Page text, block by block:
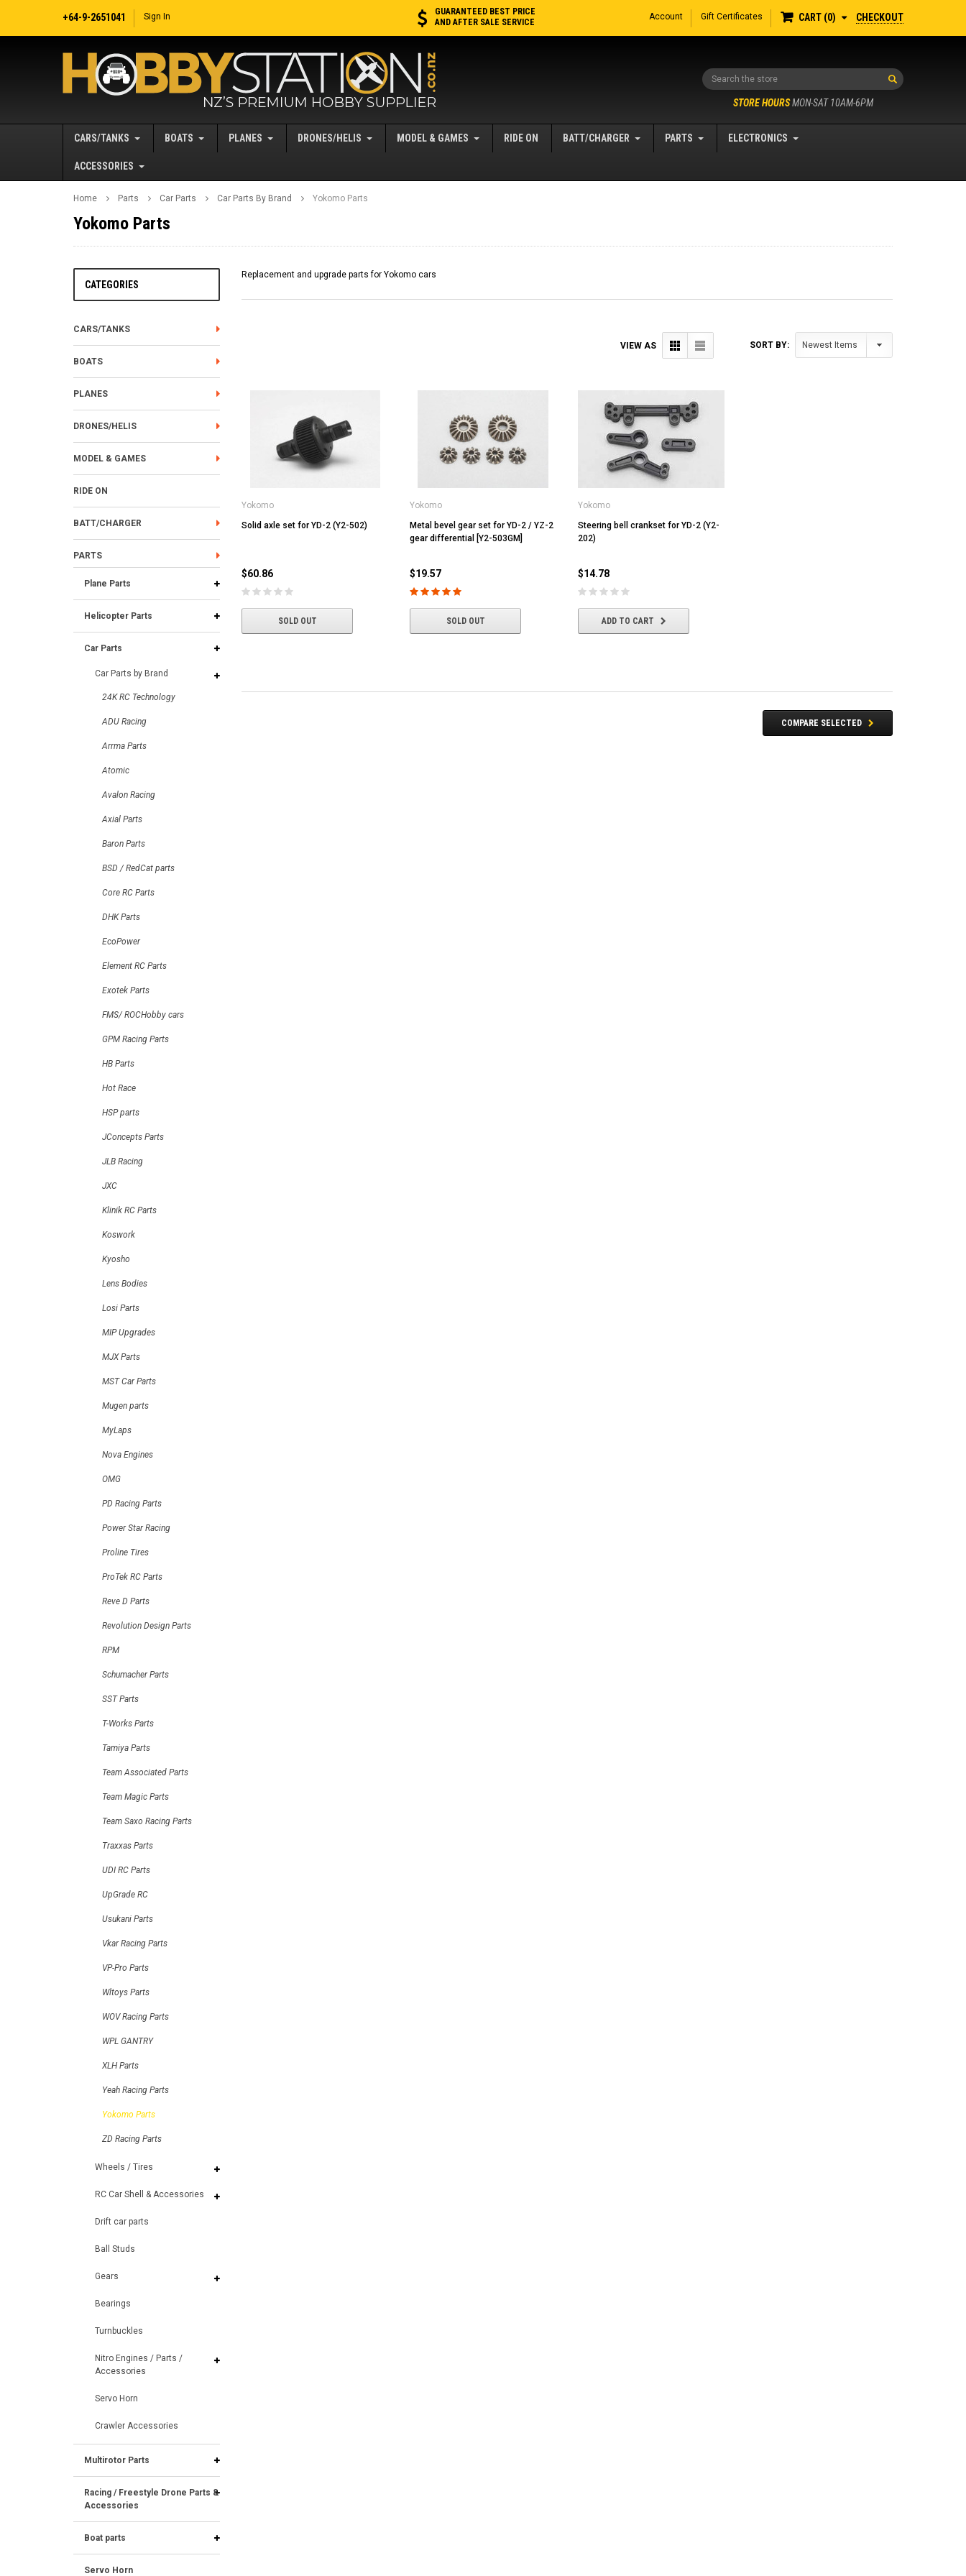
+64-9-2651041 Sign In
GUARANTEED BEST PRICE
AND AFTER SALE SERVICE
Account Gift Certificates CART 0 CHECKOUT
Search
STORE HOURSMON-SAT 10AM-6PM
CARS/TANKS BOATS PLANES DRONES/HELIS MODEL & GAMES RIDE ON BATT/CHARGER PARTS ELECTRONICS
ACCESSORIES
Home Parts Car Parts Car Parts By Brand Yokomo Parts
Yokomo Parts
CATEGORIES
CARS/TANKS
BOATS
PLANES
DRONES/HELIS
MODEL & GAMES
RIDE ON
BATT/CHARGER
PARTS
Plane Parts
Helicopter Parts
Car Parts
Car Parts by Brand
24K RC Technology
ADU Racing
Arrma Parts
Atomic
Avalon Racing
Axial Parts
Baron Parts
BSD / RedCat parts
Core RC Parts
DHK Parts
EcoPower
Element RC Parts
Exotek Parts
FMS/ ROCHobby cars
GPM Racing Parts
HB Parts
Hot Race
HSP parts
JConcepts Parts
JLB Racing
JXC
Klinik RC Parts
Koswork
Kyosho
Lens Bodies
Losi Parts
MIP Upgrades
MJX Parts
MST Car Parts
Mugen parts
MyLaps
Nova Engines
OMG
PD Racing Parts
Power Star Racing
Proline Tires
ProTek RC Parts
Reve D Parts
Revolution Design Parts
RPM
Schumacher Parts
SST Parts
T-Works Parts
Tamiya Parts
Team Associated Parts
Team Magic Parts
Team Saxo Racing Parts
Traxxas Parts
UDI RC Parts
UpGrade RC
Usukani Parts
Vkar Racing Parts
VP-Pro Parts
Wltoys Parts
WOV Racing Parts
WPL GANTRY
XLH Parts
Yeah Racing Parts
Yokomo Parts
ZD Racing Parts
Wheels / Tires
RC Car Shell & Accessories
Drift car parts
Ball Studs
Gears
Bearings
Turnbuckles
Nitro Engines / Parts /
Accessories
Servo Horn
Crawler Accessories
Multirotor Parts
Racing / Freestyle Drone Parts &
Accessories
Boat parts
Servo Horn
Replacement and upgrade parts for Yokomo cars
SORT BY:
VIEW AS
Yokomo
Solid axle set for YD-2 (Y2-502)
$60.86
SOLD OUT
Yokomo
Metal bevel gear set for YD-2 / YZ-2
gear differential [Y2-503GM]
$19.57
SOLD OUT
Yokomo
Steering bell crankset for YD-2 (Y2-
202)
$14.78
ADD TO CART
COMPARE SELECTED